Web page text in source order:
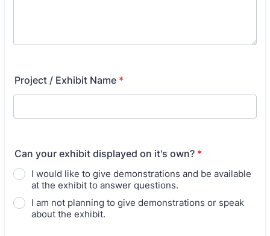
Project / Exhibit Name *
Can your exhibit displayed on it's own? *
I would like to give demonstrations and be available
at the exhibit to answer questions.
I am not planning to give demonstrations or speak
about the exhibit.